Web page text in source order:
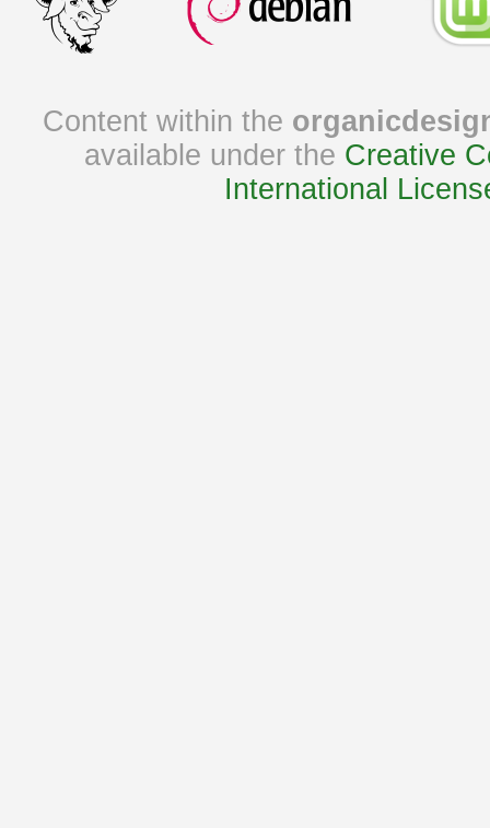
Content within the
available under the Creative
International